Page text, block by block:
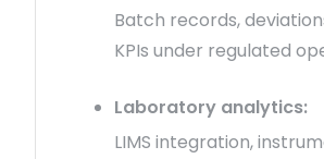
Batch records,
KPIs under regulated
Laboratory analytics:
LIMS integration,